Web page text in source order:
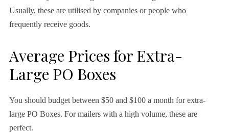
Usually, these are utilised by companies or people who
frequently receive goods.
Average Prices for Extra-
Large PO Boxes
You should budget between $50 and $100 a month for extra-
large PO Boxes. For mailers with a high volume, these are
perfect.